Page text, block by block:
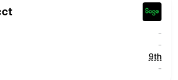
-
-
9th
-